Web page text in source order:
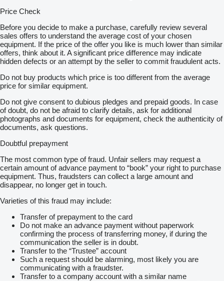
Price Check
Before you decide to make a purchase, carefully review several
sales offers to understand the average cost of your chosen
equipment. If the price of the offer you like is much lower than similar
offers, think about it. A significant price difference may indicate
hidden defects or an attempt by the seller to commit fraudulent acts.
Do not buy products which price is too different from the average
price for similar equipment.
Do not give consent to dubious pledges and prepaid goods. In case
of doubt, do not be afraid to clarify details, ask for additional
photographs and documents for equipment, check the authenticity of
documents, ask questions.
Doubtful prepayment
The most common type of fraud. Unfair sellers may request a
certain amount of advance payment to “book” your right to purchase
equipment. Thus, fraudsters can collect a large amount and
disappear, no longer get in touch.
Varieties of this fraud may include:
Transfer of prepayment to the card
Do not make an advance payment without paperwork
confirming the process of transferring money, if during the
communication the seller is in doubt.
Transfer to the “Trustee” account
Such a request should be alarming, most likely you are
communicating with a fraudster.
Transfer to a company account with a similar name